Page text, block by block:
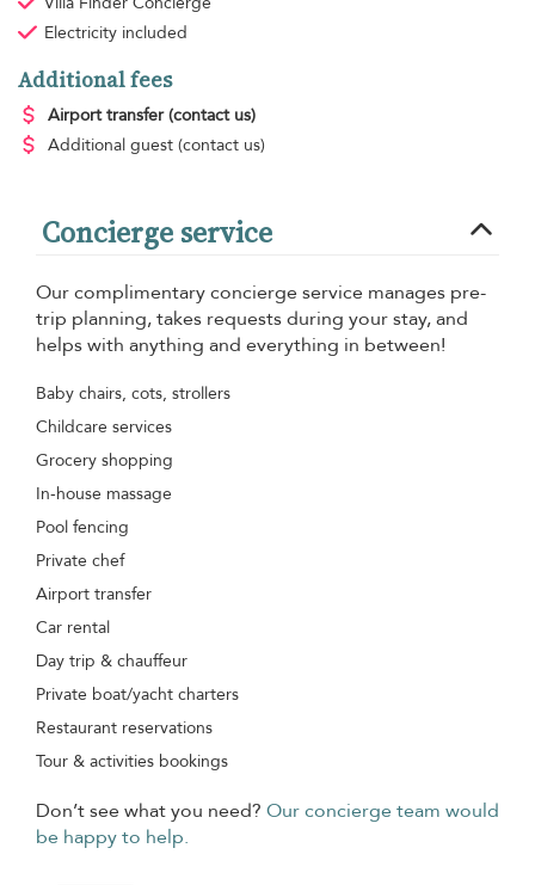
Electricity included
Additional fees
Airport transfer (contact us)
Additional guest (contact us)
Concierge service
Our complimentary concierge service manages pre-
trip planning, takes requests during your stay, and
helps with anything and everything in between!
Baby chairs, cots, strollers
Childcare services
Grocery shopping
In-house massage
Pool fencing
Private chef
Airport transfer
Car rental
Day trip & chauffeur
Private boat/yacht charters
Restaurant reservations
Tour & activities bookings
Don’t see what you need? Our concierge team would
be happy to help.